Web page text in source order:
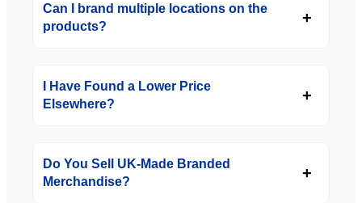
Can I brand multiple locations on the
products?
I Have Found a Lower Price
Elsewhere?
Do You Sell UK-Made Branded
Merchandise?